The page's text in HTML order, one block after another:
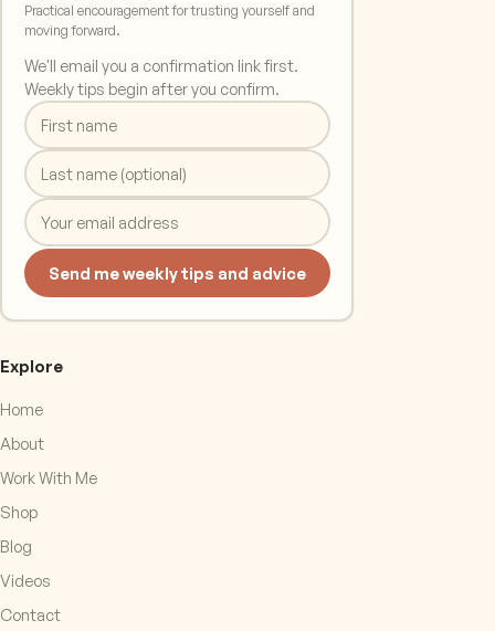
Practical encouragement for trusting yourself and
moving forward.
We'll email you a confirmation link first.
Weekly tips begin after you confirm.
Send me weekly tips and advice
Explore
Home
About
Work With Me
Shop
Blog
Videos
Contact